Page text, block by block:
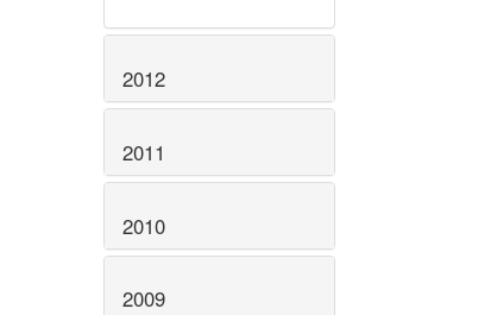
2012
2011
2010
2009